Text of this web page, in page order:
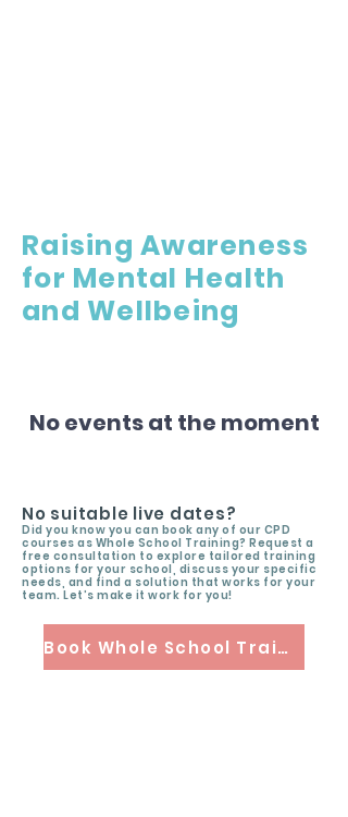
Raising Awareness
for Mental Health
and Wellbeing
No events at the moment
No suitable live dates?
Did you know you can book any of our CPD
courses as Whole School Training? Request a
free consultation to explore tailored training
options for your school, discuss your specific
needs, and find a solution that works for your
team. Let’s make it work for you!
Book Whole School Training